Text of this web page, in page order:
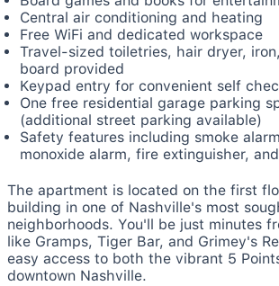
Central air conditioning and heating
Free WiFi and dedicated workspace
Travel-sized toiletries, hair dryer,
board provided
Keypad entry for convenient self
One free residential garage parking
(additional street parking available)
Safety features including smoke
monoxide alarm, fire extinguisher,
The apartment is located on the first
building in one of Nashville's most
neighborhoods. You'll be just minutes
like Gramps, Tiger Bar, and Grimey's
easy access to both the vibrant 5
downtown Nashville.